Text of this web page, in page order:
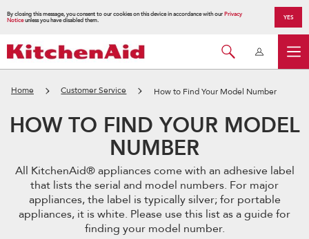
By closing this message, you consent to our cookies on this device in accordance with ourPrivacy
Noticeunless you have disabled them. YES
Home Customer Service How to Find Your Model Number
HOW TO FIND YOUR MODEL
NUMBER
All KitchenAid® appliances come with an adhesive label
that lists the serial and model numbers. For major
appliances, the label is typically silver; for portable
appliances, it is white. Please use this list as a guide for
finding your model number.